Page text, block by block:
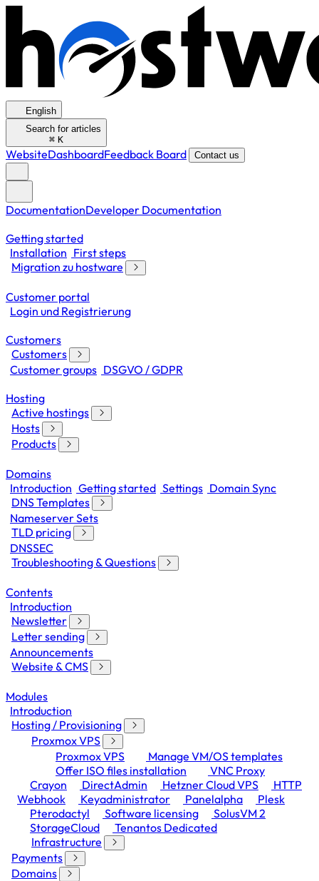
English
Search for articles
⌘ K
WebsiteDashboardFeedback Board Contact us
DocumentationDeveloper Documentation
Getting started
Installation First steps
Migration zu hostware
Customer portal
Login und Registrierung
Customers
Customers
Customer groups DSGVO / GDPR
Hosting
Active hostings
Hosts
Products
Domains
Introduction Getting started Settings Domain Sync
DNS Templates
Nameserver Sets
TLD pricing
DNSSEC
Troubleshooting & Questions
Contents
Introduction
Newsletter
Letter sending
Announcements
Website & CMS
Modules
Introduction
Hosting / Provisioning
Proxmox VPS
Proxmox VPS
Manage VM/OS templates
Offer ISO files installation
VNC Proxy
Crayon
DirectAdmin Hetzner Cloud VPS
HTTP
Webhook
Keyadministrator Panelalpha
Plesk
Pterodactyl
Software licensing
SolusVM 2
StorageCloud
Tenantos Dedicated
Infrastructure
Payments
Domains